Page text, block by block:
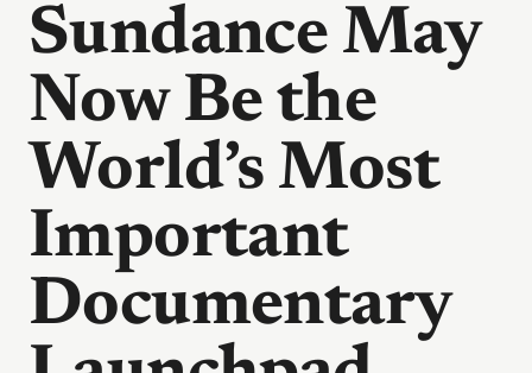
Sundance May
Now Be the
World’s Most
Important
Documentary